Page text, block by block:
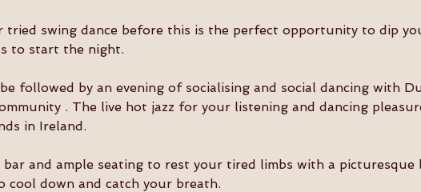
tried swing dance before this is the perfect opportunity to dip
to start the night.
followed by an evening of socialising and social dancing with
. The live hot jazz for your listening and dancing
in Ireland.
and ample seating to rest your tired limbs with a picturesque
cool down and catch your breath.